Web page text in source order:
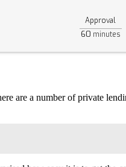
Approval
60 minutes
are a number of private